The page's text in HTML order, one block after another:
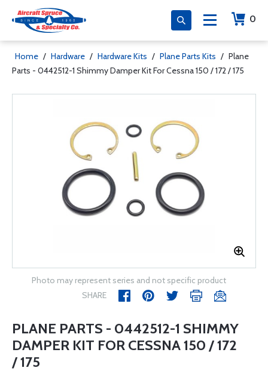
0
Home / Hardware / Hardware Kits / Plane Parts Kits / Plane
Parts - 0442512-1 Shimmy Damper Kit For Cessna 150 / 172 / 175
Photo may represent series and not specific product
SHARE
PLANE PARTS - 0442512-1 SHIMMY
DAMPER KIT FOR CESSNA 150 / 172
/ 175